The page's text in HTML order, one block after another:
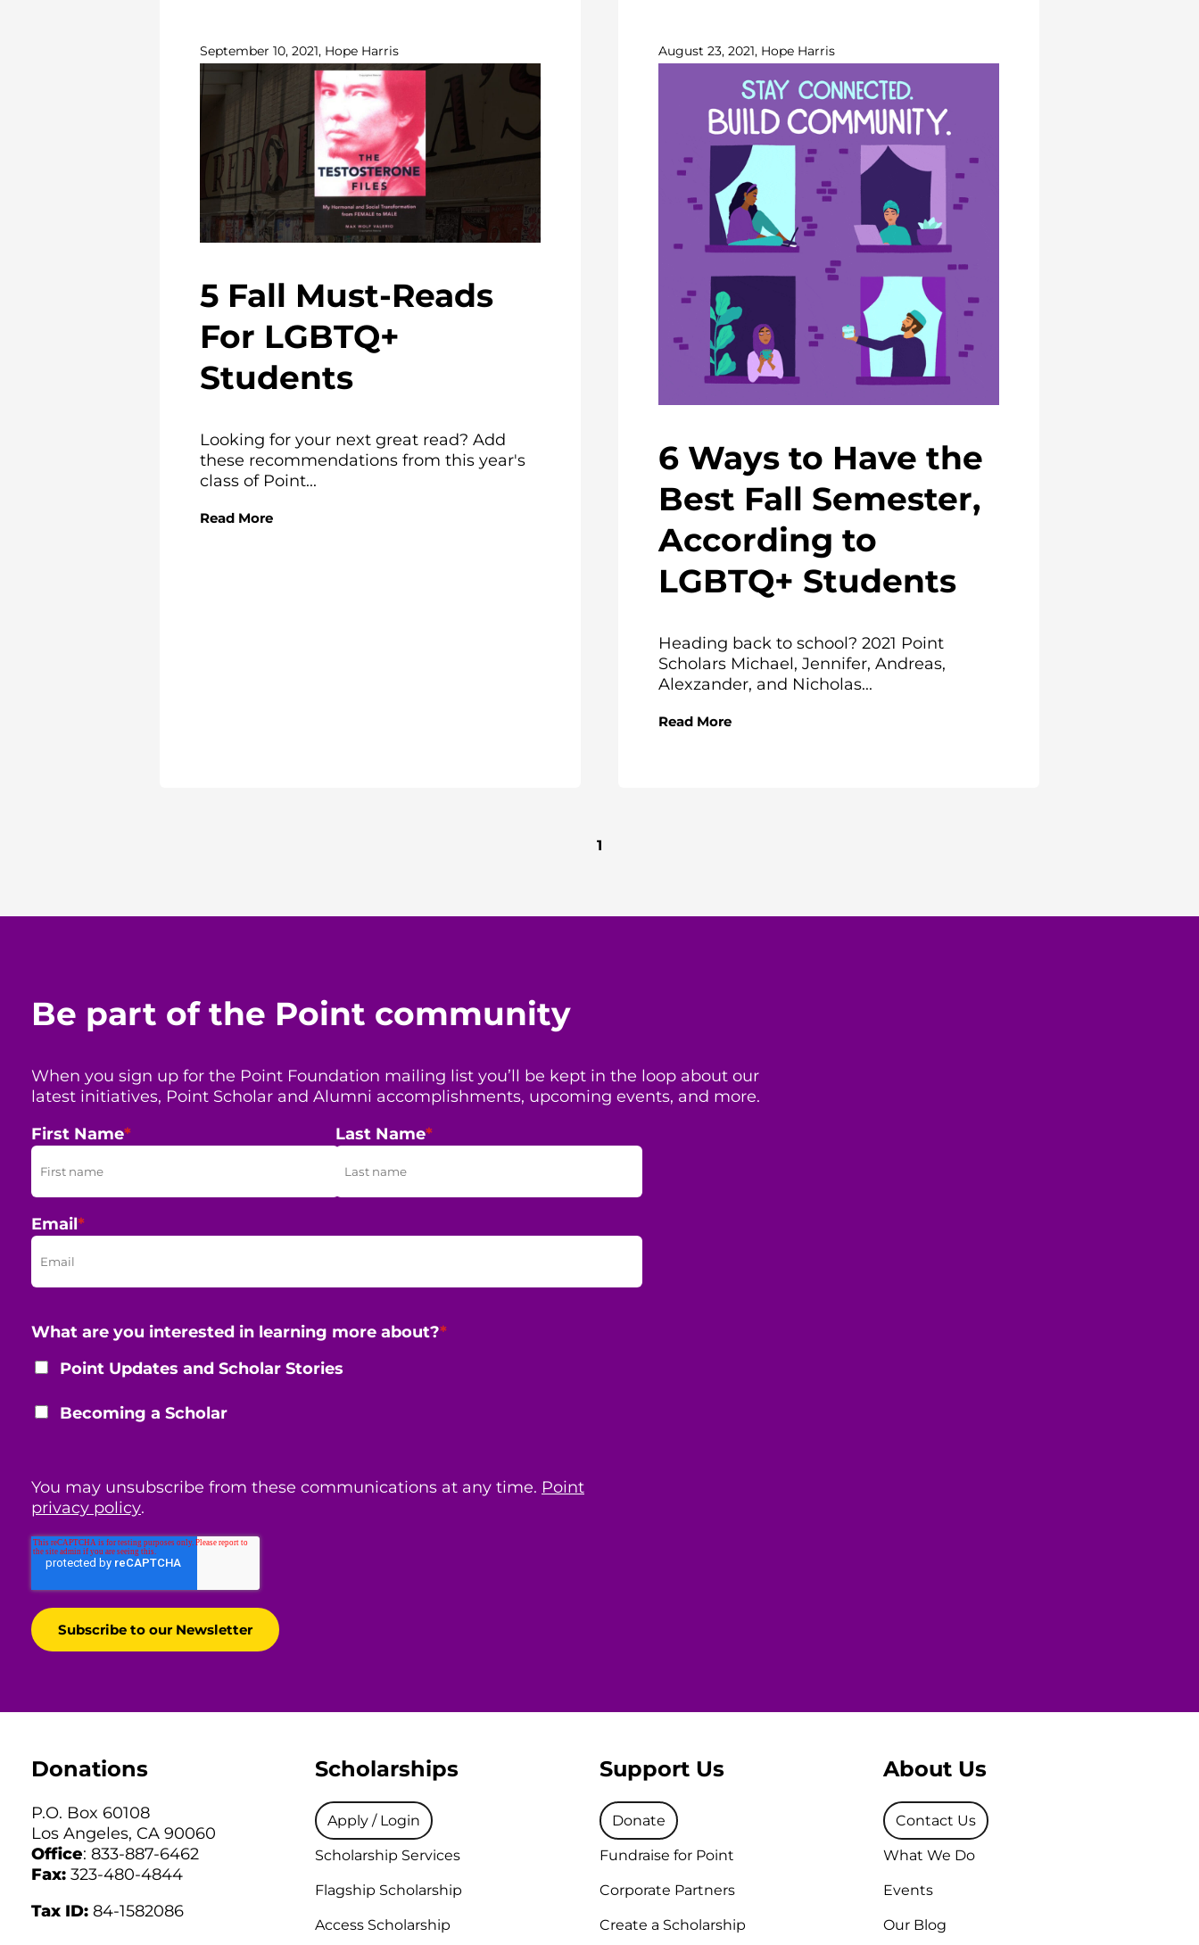
September 10, 2021, Hope Harris
5 Fall Must-Reads
For LGBTQ+
Students
Looking for your next great read? Add
these recommendations from this year's
class of Point...
Read More
August 23, 2021, Hope Harris
6 Ways to Have the
Best Fall Semester,
According to
LGBTQ+ Students
Heading back to school? 2021 Point
Scholars Michael, Jennifer, Andreas,
Alexzander, and Nicholas...
Read More
1
Be part of the Point community
When you sign up for the Point Foundation mailing list you’ll be kept in the loop about our
latest initiatives, Point Scholar and Alumni accomplishments, upcoming events, and more.
First Name* Last Name*
Email*
What are you interested in learning more about?*
Point Updates and Scholar Stories
Becoming a Scholar
You may unsubscribe from these communications at any time. Point
privacy policy.
Donations
P.O. Box 60108
Los Angeles, CA 90060
Office: 833-887-6462
Fax: 323-480-4844
Tax ID: 84-1582086
Scholarships
Apply / Login
Scholarship Services
Flagship Scholarship
Access Scholarship
Support Us
Donate
Fundraise for Point
Corporate Partners
Create a Scholarship
About Us
Contact Us
What We Do
Events
Our Blog